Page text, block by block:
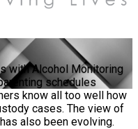
with Alcohol Monitoring
schedules
know all too well how
cases. The view of
also been evolving.